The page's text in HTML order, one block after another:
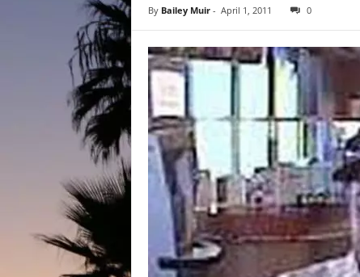
By Bailey Muir- April 1, 2011 0